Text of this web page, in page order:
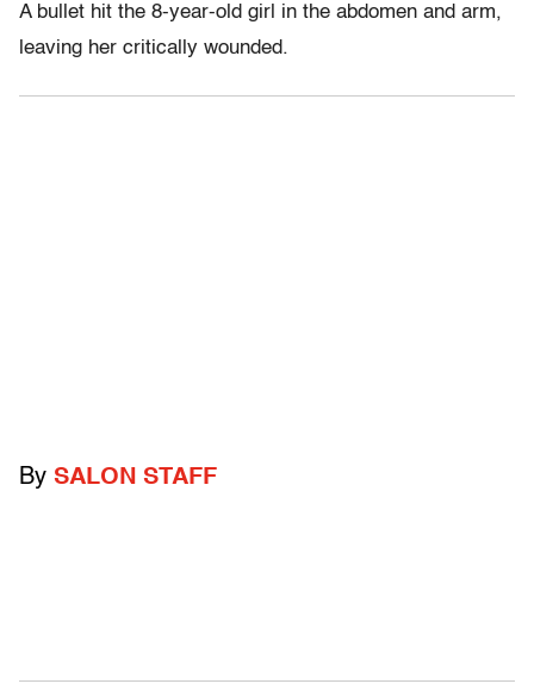
A bullet hit the 8-year-old girl in the abdomen and arm,
leaving her critically wounded.
By SALON STAFF